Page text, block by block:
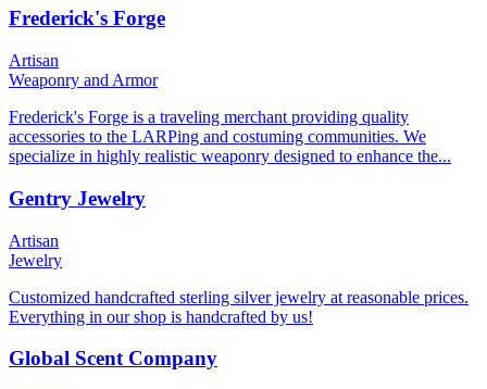
Frederick's Forge
Artisan
Weaponry and Armor
Frederick's Forge is a traveling merchant providing quality
accessories to the LARPing and costuming communities. We
specialize in highly realistic weaponry designed to enhance the...
Gentry Jewelry
Artisan
Jewelry
Customized handcrafted sterling silver jewelry at reasonable prices.
Everything in our shop is handcrafted by us!
Global Scent Company